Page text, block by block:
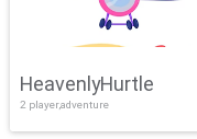
HeavenlyHurtle
2 player,adventure